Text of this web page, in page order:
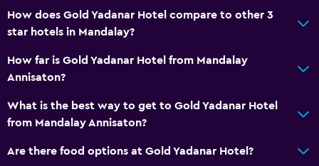
How does Gold Yadanar Hotel compare to other 3
star hotels in Mandalay?
How far is Gold Yadanar Hotel from Mandalay
Annisaton?
What is the best way to get to Gold Yadanar Hotel
from Mandalay Annisaton?
Are there food options at Gold Yadanar Hotel?